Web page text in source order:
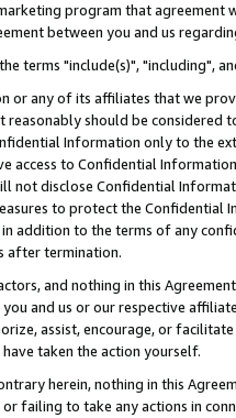
program that agreement
between you and us
terms "include(s)", "including",
or any of its affiliates that we
should be considered
Information only to the
access to Confidential
not disclose Confidential
to protect the Confidential
addition to the terms of any
after termination.
and nothing in this
and us or our respective
assist, encourage, or
taken the action yourself.
herein, nothing in this
failing to take any actions in